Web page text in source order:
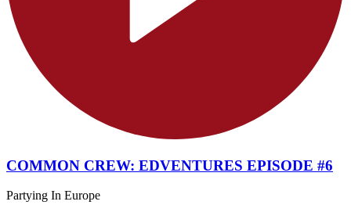
COMMON CREW: EDVENTURES EPISODE #6
Partying In Europe